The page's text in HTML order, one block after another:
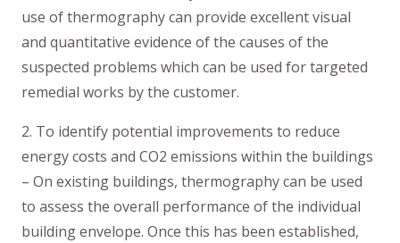
use of thermography can provide excellent visual
and quantitative evidence of the causes of the
suspected problems which can be used for targeted
remedial works by the customer.
2. To identify potential improvements to reduce
energy costs and CO2 emissions within the buildings
– On existing buildings, thermography can be used
to assess the overall performance of the individual
building envelope. Once this has been established,